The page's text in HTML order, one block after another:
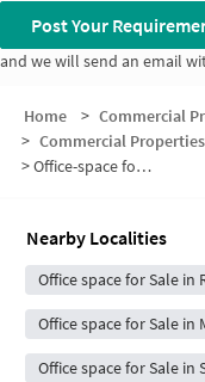
Post Your
and we will send an email
Home > Commercial
> Commercial
>Office-space for sale in Hapur Road-Dasna
Nearby Localities
Office space for Sale in
Office space for Sale in
Office space for Sale in